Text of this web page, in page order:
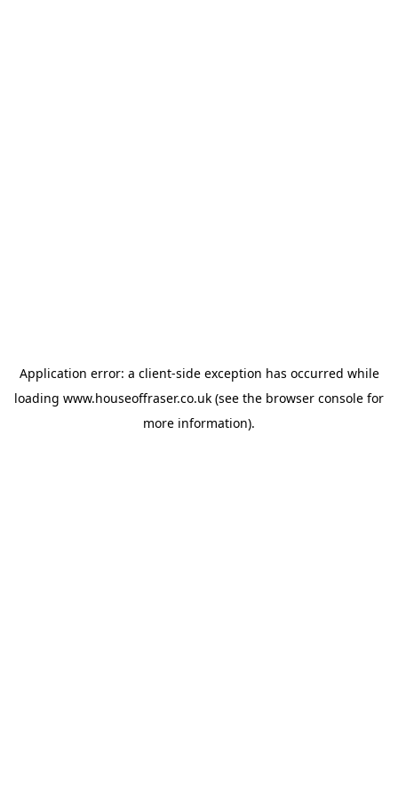
Application error: a client-side exception has occurred while
loading www.houseoffraser.co.uk (see the browser console for
more information).